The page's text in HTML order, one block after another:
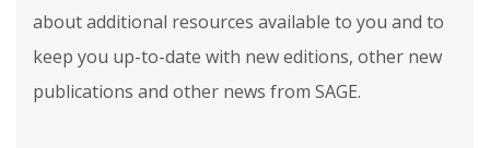
about additional resources available to you and to
keep you up-to-date with new editions, other new
publications and other news from SAGE.